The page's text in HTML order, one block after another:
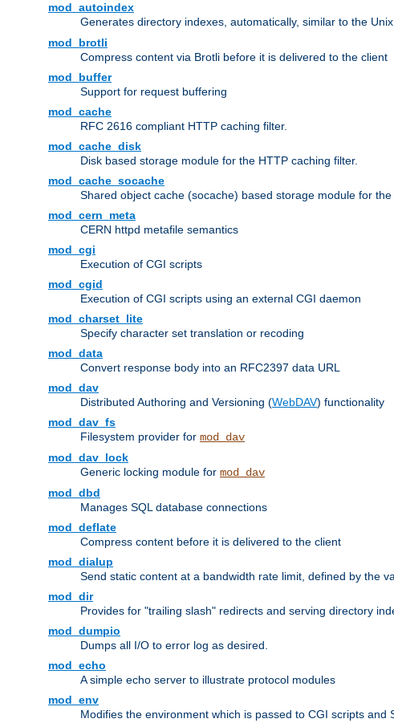
mod_autoindex
Generates directory indexes, automatically, similar to the Unix
mod_brotli
Compress content via Brotli before it is delivered to the client
mod_buffer
Support for request buffering
mod_cache
RFC 2616 compliant HTTP caching filter.
mod_cache_disk
Disk based storage module for the HTTP caching filter.
mod_cache_socache
Shared object cache (socache) based storage module for the
mod_cern_meta
CERN httpd metafile semantics
mod_cgi
Execution of CGI scripts
mod_cgid
Execution of CGI scripts using an external CGI daemon
mod_charset_lite
Specify character set translation or recoding
mod_data
Convert response body into an RFC2397 data URL
mod_dav
Distributed Authoring and Versioning (WebDAV) functionality
mod_dav_fs
Filesystem provider for mod_dav
mod_dav_lock
Generic locking module for mod_dav
mod_dbd
Manages SQL database connections
mod_deflate
Compress content before it is delivered to the client
mod_dialup
Send static content at a bandwidth rate limit, defined by the
mod_dir
Provides for "trailing slash" redirects and serving directory
mod_dumpio
Dumps all I/O to error log as desired.
mod_echo
A simple echo server to illustrate protocol modules
mod_env
Modifies the environment which is passed to CGI scripts and